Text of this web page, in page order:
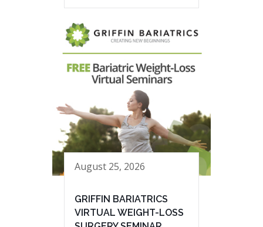
August 25, 2026
GRIFFIN BARIATRICS
VIRTUAL WEIGHT-LOSS